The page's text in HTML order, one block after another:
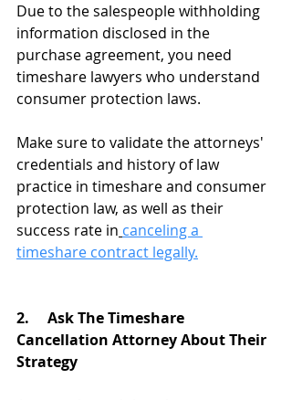
Due to the salespeople withholding
information disclosed in the
purchase agreement, you need
timeshare lawyers who understand
consumer protection laws.
Make sure to validate the attorneys'
credentials and history of law
practice in timeshare and consumer
protection law, as well as their
success rate in canceling a
timeshare contract legally.
2.     Ask The Timeshare
Cancellation Attorney About Their
Strategy